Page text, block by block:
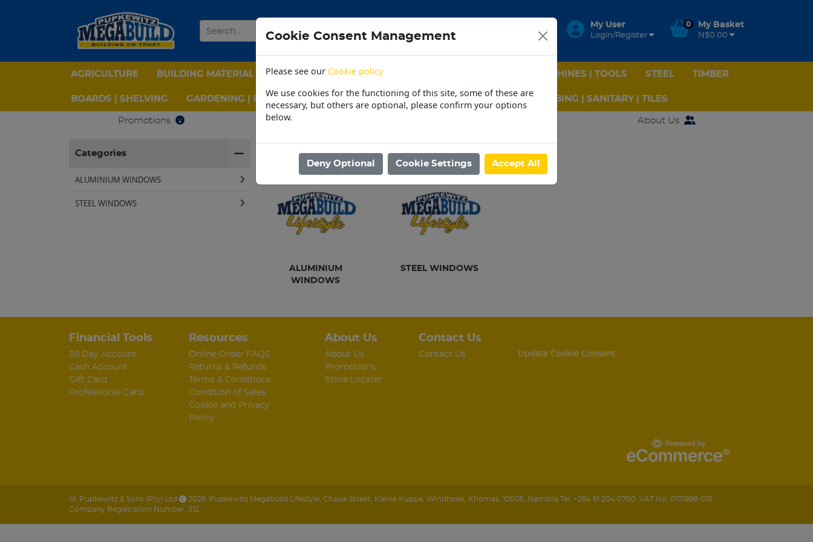
My User
Login/Register
0 My Basket
N$0.00
AGRICULTURE BUILDING MATERIAL CEMENT DOORS MACHINES | TOOLS STEEL TIMBER
BOARDS | SHELVING GARDENING | PPE | OUTDOOR | PET PAINT | POOL | HOUSEHOLD PLUMBING | SANITARY | TILES
Promotions 30 Day Accounts About Us
Categories
ALUMINIUM WINDOWS
STEEL WINDOWS
Home / BUILDING MATERIAL / WINDOWS
ALUMINIUM
WINDOWS
STEEL WINDOWS
Financial Tools
30 Day Account
Cash Account
Gift Card
Professional Card
Resources
Online Order FAQS
Returns & Refunds
Terms & Conditions
Condition of Sales
Cookie and Privacy
Policy
About Us
About Us
Promotions
Store Locater
Contact Us
Contact Us Update Cookie Consent
M. Pupkewitz & Sons (Pty) Ltd 2026 Pupkewitz Megabuild Lifestyle Chasie Street, Kleine Kuppe WIndhoek Khomas 10005 Namibia Tel: +264 61 204 0700. VAT No: 0101998-015.
Company Registration Number: 312.
Cookie Consent Management
Please see our Cookie policy
We use cookies for the functioning of this site, some of these are
necessary, but others are optional, please confirm your options
below.
Deny Optional Cookie Settings Accept All